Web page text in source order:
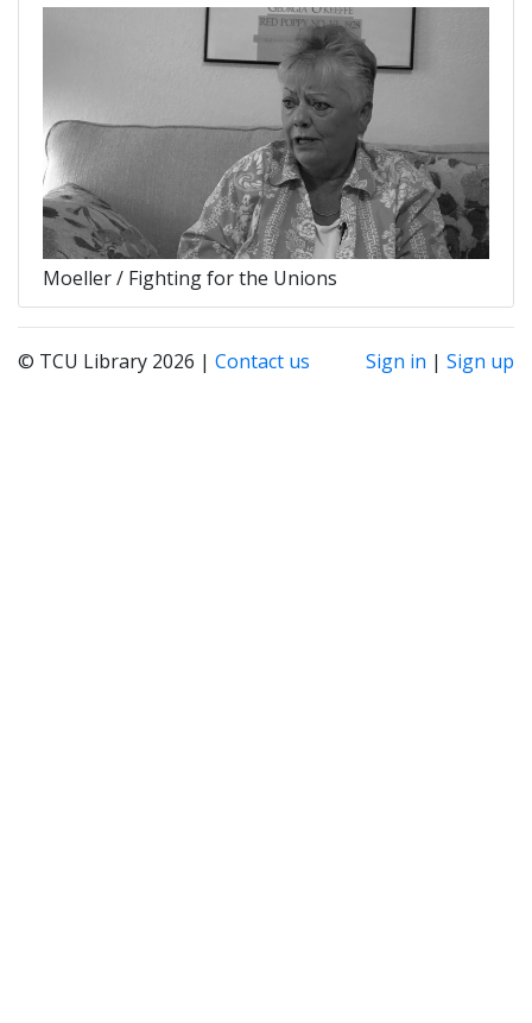
Moeller / Fighting for the Unions
© TCU Library 2026 | Contact us Sign in | Sign up